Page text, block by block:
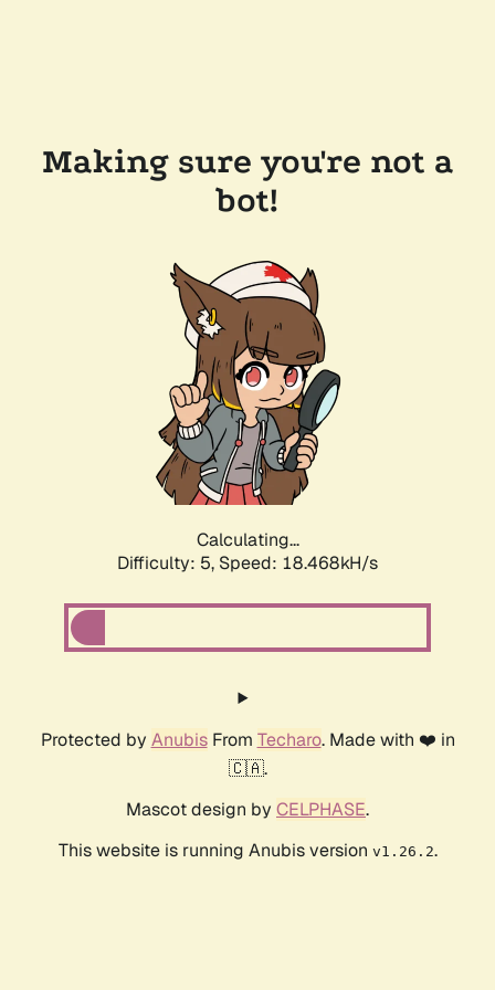
Making sure you're not a
bot!
Calculating...
Difficulty: 5, Speed: 18.468kH/s
Protected by AnubisFrom Techaro. Made with ❤️ in
🇨🇦.
Mascot design by CELPHASE.
This website is running Anubis version v1.26.2.